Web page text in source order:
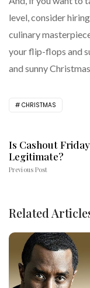
level, consider
culinary
your flip-flops and
and sunny
CHRISTMAS
Is Cashout
Legitimate?
Previous Post
Related